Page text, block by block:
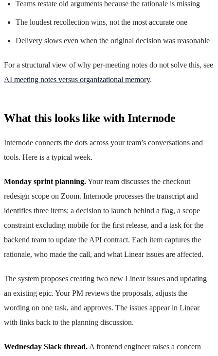
Teams restate old arguments because the rationale is missing
The loudest recollection wins, not the most accurate one
Delivery slows even when the original decision was reasonable
For a structural view of why per-meeting notes do not solve this, see
AI meeting notes versus organizational memory.
What this looks like with Internode
Internode connects the dots across your team’s conversations and
tools. Here is a typical week.
Monday sprint planning.Your team discusses the checkout
redesign scope on Zoom. Internode processes the transcript and
identifies three items: a decision to launch behind a flag, a scope
constraint excluding mobile for the first release, and a task for the
backend team to update the API contract. Each item captures the
rationale, who made the call, and what Linear issues are affected.
The system proposes creating two new Linear issues and updating
an existing epic. Your PM reviews the proposals, adjusts the
wording on one task, and approves. The issues appear in Linear
with links back to the planning discussion.
Wednesday Slack thread. A frontend engineer raises a concern